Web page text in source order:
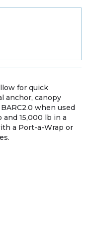
for quick
anchor, canopy
when used
15,000 lb in a
a Port-a-Wrap or